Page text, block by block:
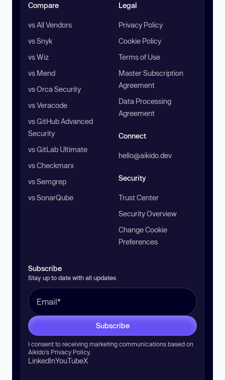
Compare
vs All Vendors
vs Snyk
vs Wiz
vs Mend
vs Orca Security
vs Veracode
vs GitHub Advanced
Security
vs GitLab Ultimate
vs Checkmarx
vs Semgrep
vs SonarQube
Legal
Privacy Policy
Cookie Policy
Terms of Use
Master Subscription
Agreement
Data Processing
Agreement
Connect
hello@aikido.dev
Security
Trust Center
Security Overview
Change Cookie
Preferences
Subscribe
Stay up to date with all updates
Subscribe
I consent to receiving marketing communications based on
Aikido’s Privacy Policy.
LinkedInYouTubeX